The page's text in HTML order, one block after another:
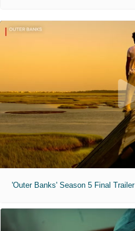
'Outer Banks' Season 5 Final Trailer